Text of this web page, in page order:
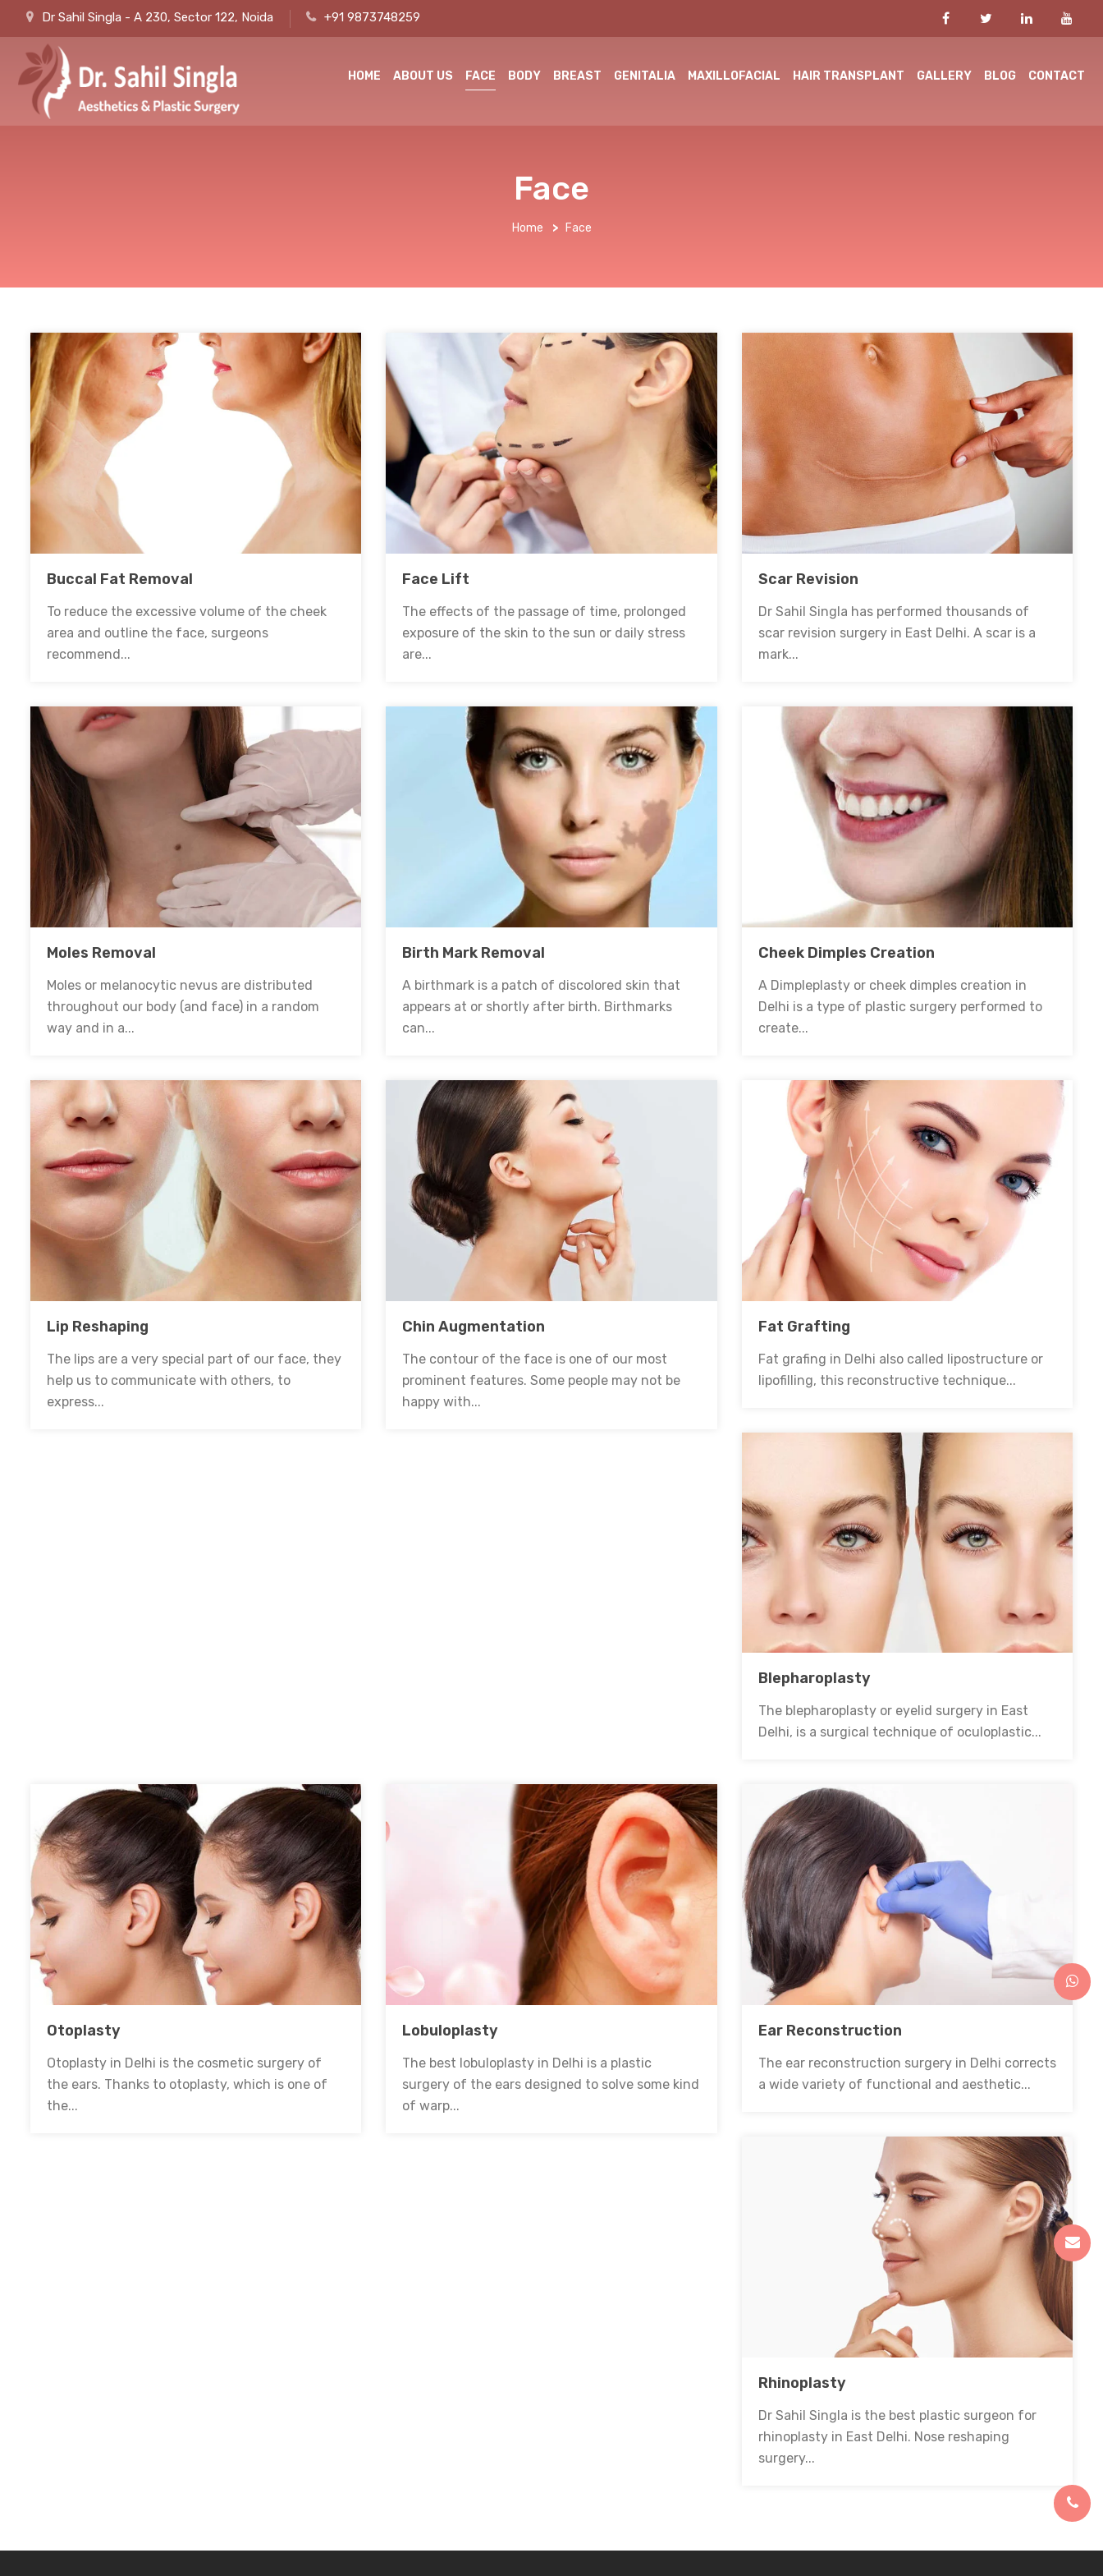
Dr Sahil Singla - A 230, Sector 122, Noida +91 9873748259
HOME ABOUT US FACE BODY BREAST GENITALIA MAXILLOFACIAL HAIR TRANSPLANT GALLERY BLOG CONTACT
Face
Home > Face
Buccal Fat Removal
To reduce the excessive volume of the cheek
area and outline the face, surgeons
recommend...
Face Lift
The effects of the passage of time, prolonged
exposure of the skin to the sun or daily stress
are...
Scar Revision
Dr Sahil Singla has performed thousands of
scar revision surgery in East Delhi. A scar is a
mark...
Moles Removal
Moles or melanocytic nevus are distributed
throughout our body (and face) in a random
way and in a...
Birth Mark Removal
A birthmark is a patch of discolored skin that
appears at or shortly after birth. Birthmarks
can...
Cheek Dimples Creation
A Dimpleplasty or cheek dimples creation in
Delhi is a type of plastic surgery performed to
create...
Lip Reshaping
The lips are a very special part of our face, they
help us to communicate with others, to
express...
Chin Augmentation
The contour of the face is one of our most
prominent features. Some people may not be
happy with...
Fat Grafting
Fat grafing in Delhi also called lipostructure or
lipofilling, this reconstructive technique...
Blepharoplasty
The blepharoplasty or eyelid surgery in East
Delhi, is a surgical technique of oculoplastic...
Otoplasty
Otoplasty in Delhi is the cosmetic surgery of
the ears. Thanks to otoplasty, which is one of
the...
Lobuloplasty
The best lobuloplasty in Delhi is a plastic
surgery of the ears designed to solve some kind
of warp...
Ear Reconstruction
The ear reconstruction surgery in Delhi corrects
a wide variety of functional and aesthetic...
Rhinoplasty
Dr Sahil Singla is the best plastic surgeon for
rhinoplasty in East Delhi. Nose reshaping
surgery...